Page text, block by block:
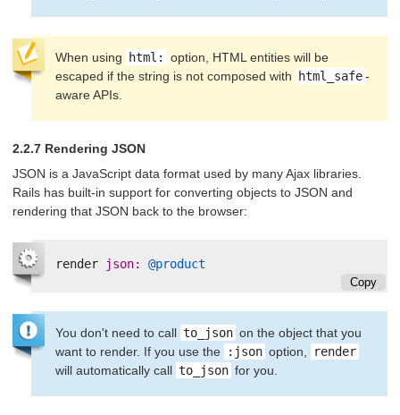
When using html:
option, HTML entities will be
escaped if the string is not composed with
html_safe-
aware APIs.
2.2.7 Rendering JSON
JSON is a JavaScript data format used by many Ajax libraries.
Rails has built-in support for converting objects to JSON and
rendering that JSON back to the browser:
render json: @product
Copy
You don't need to call to_json on the object that you
want to render. If you use the
:json option,
render
will automatically call to_json for you.